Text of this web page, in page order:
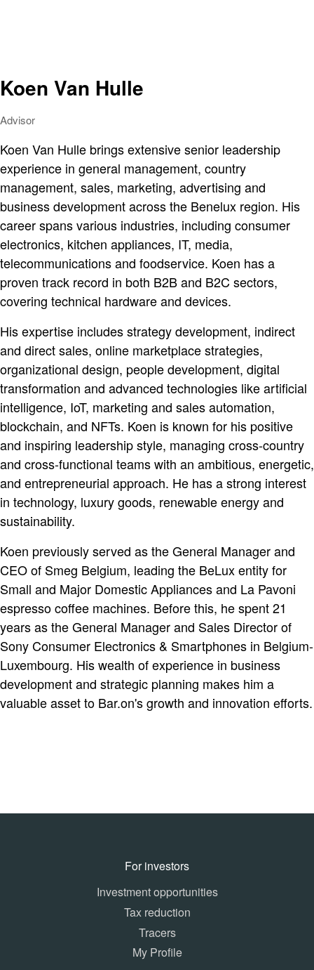
Koen Van Hulle
Advisor
Koen Van Hulle brings extensive senior leadership
experience in general management, country
management, sales, marketing, advertising and
business development across the Benelux region. His
career spans various industries, including consumer
electronics, kitchen appliances, IT, media,
telecommunications and foodservice. Koen has a
proven track record in both B2B and B2C sectors,
covering technical hardware and devices.
His expertise includes strategy development, indirect
and direct sales, online marketplace strategies,
organizational design, people development, digital
transformation and advanced technologies like artificial
intelligence, IoT, marketing and sales automation,
blockchain, and NFTs. Koen is known for his positive
and inspiring leadership style, managing cross-country
and cross-functional teams with an ambitious, energetic,
and entrepreneurial approach. He has a strong interest
in technology, luxury goods, renewable energy and
sustainability.
Koen previously served as the General Manager and
CEO of Smeg Belgium, leading the BeLux entity for
Small and Major Domestic Appliances and La Pavoni
espresso coffee machines. Before this, he spent 21
years as the General Manager and Sales Director of
Sony Consumer Electronics & Smartphones in Belgium-
Luxembourg. His wealth of experience in business
development and strategic planning makes him a
valuable asset to Bar.on's growth and innovation efforts.
For investors
Investment opportunities
Tax reduction
Tracers
My Profile